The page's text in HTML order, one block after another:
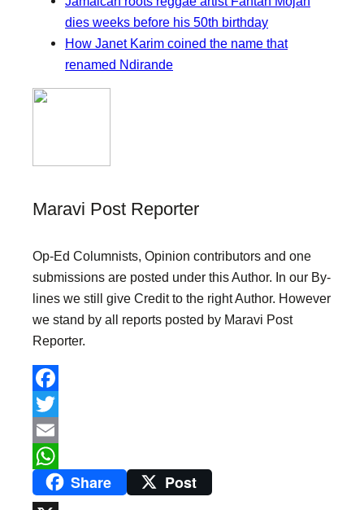
dies weeks before his 50th birthday
How Janet Karim coined the name that
renamed Ndirande
Maravi Post Reporter
Op-Ed Columnists, Opinion contributors and one
submissions are posted under this Author. In our By-
lines we still give Credit to the right Author. However
we stand by all reports posted by Maravi Post
Reporter.
F
a
c
T
w
E
Share Post